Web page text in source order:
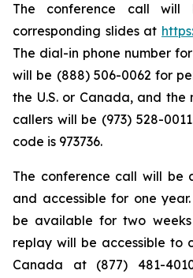
The conference call will
corresponding slides at
The dial-in phone number
will be (888) 506-0062 for
the U.S. or Canada, and
callers will be (973) 528-
code is 973736.
The conference call will be
and accessible for one
be available for two
replay will be accessible to
Canada at (877) 481-